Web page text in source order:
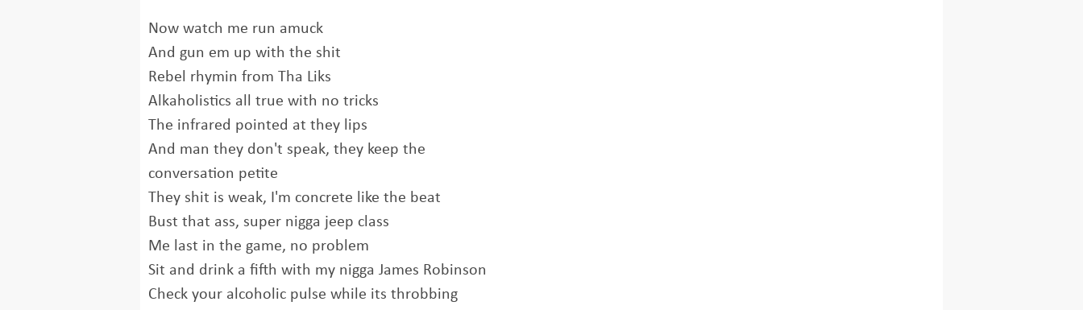
Now watch me run amuck
And gun em up with the shit
Rebel rhymin from Tha Liks
Alkaholistics all true with no tricks
The infrared pointed at they lips
And man they don't speak, they keep the
conversation petite
They shit is weak, I'm concrete like the beat
Bust that ass, super nigga jeep class
Me last in the game, no problem
Sit and drink a fifth with my nigga James Robinson
Check your alcoholic pulse while its throbbing